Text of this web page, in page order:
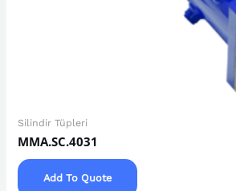
Silindir Tüpleri
MMA.SC.4031
Add To Quote